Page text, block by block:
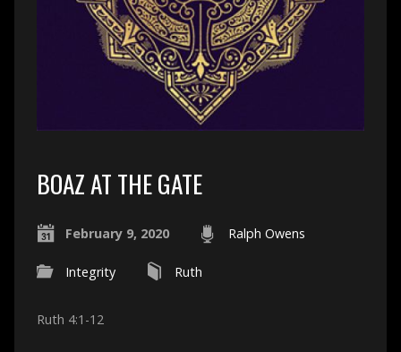
BOAZ AT THE GATE
February 9, 2020 Ralph Owens
Integrity Ruth
Ruth 4:1-12